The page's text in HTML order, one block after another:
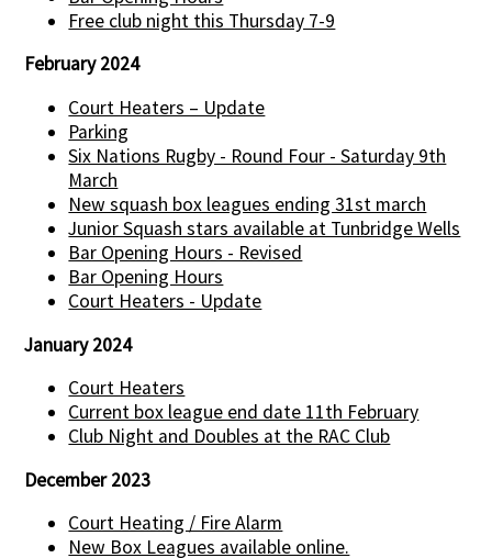
Free club night this Thursday 7-9
February 2024
Court Heaters – Update
Parking
Six Nations Rugby - Round Four - Saturday 9th
March
New squash box leagues ending 31st march
Junior Squash stars available at Tunbridge Wells
Bar Opening Hours - Revised
Bar Opening Hours
Court Heaters - Update
January 2024
Court Heaters
Current box league end date 11th February
Club Night and Doubles at the RAC Club
December 2023
Court Heating / Fire Alarm
New Box Leagues available online.